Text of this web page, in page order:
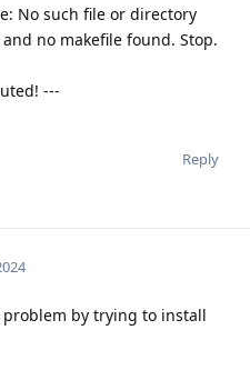
No such file or directory
no makefile found. Stop.
---
Reply
by trying to install